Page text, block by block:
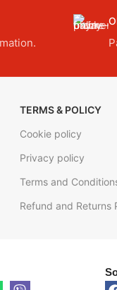
TERMS & POLICY
Cookie policy
Privacy policy
Terms and
Refund and Returns